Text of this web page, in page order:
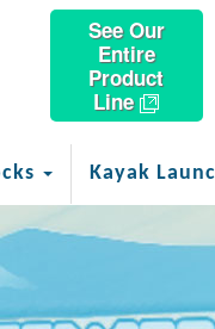
See Our
Entire
Product
Line
Kayak